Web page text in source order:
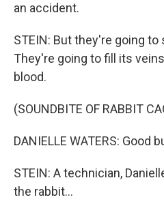
an accident.
STEIN: But they're going to
They're going to fill its
blood.
(SOUNDBITE OF RABBIT
DANIELLE WATERS: Good
STEIN: A technician,
the rabbit...